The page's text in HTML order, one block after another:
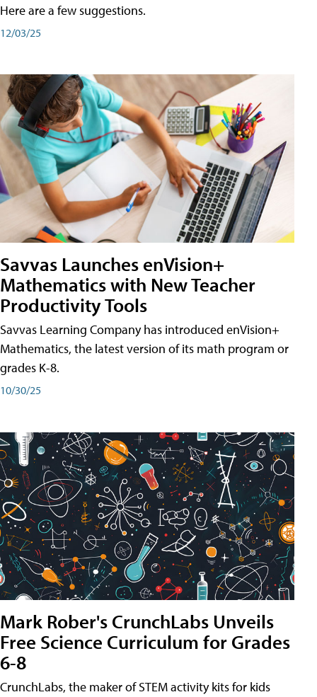
Here are a few suggestions.
12/03/25
Savvas Launches enVision+
Mathematics with New Teacher
Productivity Tools
Savvas Learning Company has introduced enVision+
Mathematics, the latest version of its math program or
grades K-8.
10/30/25
Mark Rober's CrunchLabs Unveils
Free Science Curriculum for Grades
6-8
CrunchLabs, the maker of STEM activity kits for kids